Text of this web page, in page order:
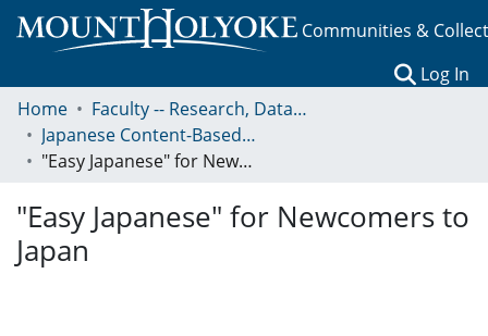
Communities &
Log In
Home
Faculty -- Research, Data, Projects, and Papers
Japanese Content-Based Learning
"Easy Japanese" for Newcomers to Japan
"Easy Japanese" for Newcomers to
Japan